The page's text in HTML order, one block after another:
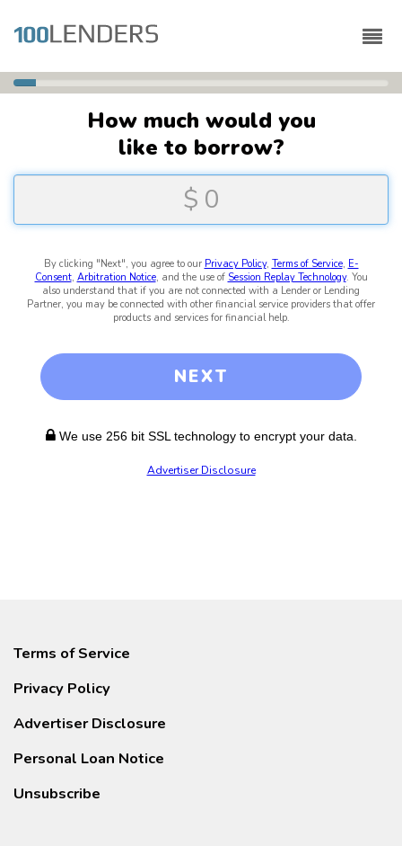
6%
How much would you
like to borrow?
By clicking "Next", you agree to our Privacy Policy, Terms of Service, E-
Consent, Arbitration Notice, and the use of Session Replay Technology. You
also understand that if you are not connected with a Lender or Lending
Partner, you may be connected with other financial service providers that offer
products and services for financial help.
NEXT
We use 256 bit SSL technology to encrypt your data.
Advertiser Disclosure
Terms of Service
Privacy Policy
Advertiser Disclosure
Personal Loan Notice
Unsubscribe